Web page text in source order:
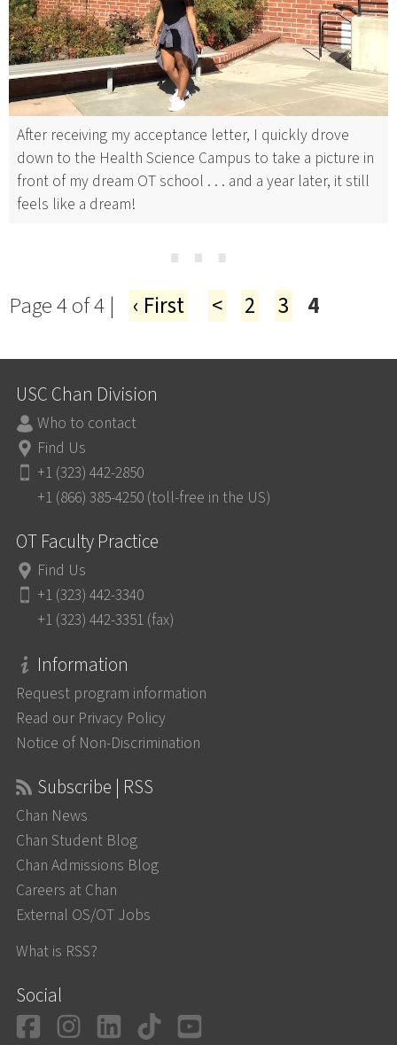
After receiving my acceptance letter, I quickly drove
down to the Health Science Campus to take a picture in
front of my dream OT school . . . and a year later, it still
feels like a dream!
⋯
Page 4 of 4 | ‹ First < 2 3 4
USC Chan Division
Who to contact
Find Us
+1 (323) 442-2850
+1 (866) 385-4250 (toll-free in the US)
OT Faculty Practice
Find Us
+1 (323) 442-3340
+1 (323) 442-3351 (fax)
Information
Request program information
Read our Privacy Policy
Notice of Non-Discrimination
Subscribe | RSS
Chan News
Chan Student Blog
Chan Admissions Blog
Careers at Chan
External OS/OT Jobs
What is RSS?
Social
Facebook
Instagram
LinkedIn
TikTok